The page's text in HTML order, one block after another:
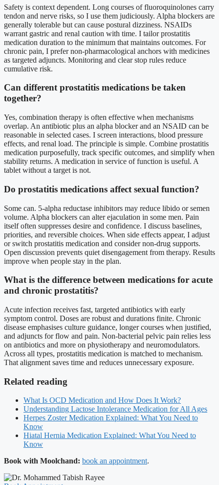
Safety is context dependent. Long courses of fluoroquinolones carry
tendon and nerve risks, so I use them judiciously. Alpha blockers are
generally tolerable but can cause postural dizziness. NSAIDs
warrant gastric and renal caution with time. I tailor prostatitis
medication duration to the minimum that maintains outcomes. For
chronic pain, I prefer non-pharmacological anchors with medicines
as targeted adjuncts. Monitoring and clear stop rules reduce
cumulative risk.
Can different prostatitis medications be taken
together?
Yes, combination therapy is often effective when mechanisms
overlap. An antibiotic plus an alpha blocker and an NSAID can be
reasonable in selected cases. I screen interactions, blood pressure
effects, and renal load. The principle is simple. Combine prostatitis
medication purposefully, track specific outcomes, and simplify when
stability returns. A medication in service of function is useful. A
tablet without a target is not.
Do prostatitis medications affect sexual function?
Some can. 5-alpha reductase inhibitors may reduce libido or semen
volume. Alpha blockers can alter ejaculation in some men. Pain
itself often suppresses desire and confidence. I discuss baselines,
priorities, and reversible choices. When side effects appear, I adjust
or switch prostatitis medication and consider non-drug supports.
Open discussion prevents quiet disengagement from therapy. Results
improve when people stay in the plan.
What is the difference between medications for acute
and chronic prostatitis?
Acute infection receives fast, targeted antibiotics with early
symptom control. Doses are robust and durations finite. Chronic
disease emphasises culture guidance, longer courses when justified,
and adjuncts for flow and pain. Non-bacterial pelvic pain relies less
on antibiotics and more on physiotherapy and neuromodulators.
Across all types, prostatitis medication is matched to mechanism.
That alignment saves time and reduces unnecessary exposure.
Related reading
What Is OCD Medication and How Does It Work?
Understanding Lactose Intolerance Medication for All Ages
Herpes Zoster Medication Explained: What You Need to
Know
Hiatal Hernia Medication Explained: What You Need to
Know
Book with Moolchand: book an appointment.